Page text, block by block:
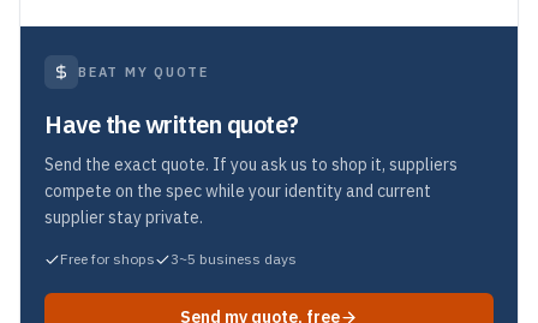
BEAT MY QUOTE
Have the written quote?
Send the exact quote. If you ask us to shop it, suppliers
compete on the spec while your identity and current
supplier stay private.
Free for shops 3~5 business days
Send my quote, free